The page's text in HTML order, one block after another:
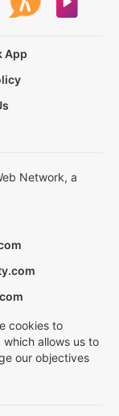
App
Network, a
cookies to
allows us to
our objectives